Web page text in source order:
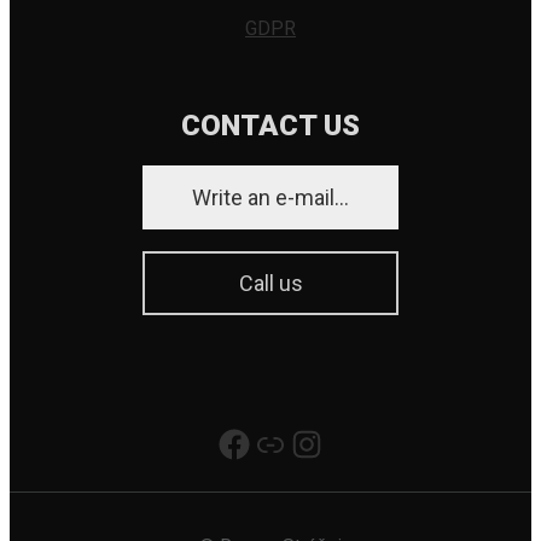
GDPR
CONTACT US
Write an e-mail...
Call us
Really Good Production Link Instagram